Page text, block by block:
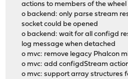
actions to members of the
o backend: only parse stream
socket could be opened
o backend: wait for all configd
log message when detached
o mvc: remove legacy Phalcon
o mvc: add configdStream
o mvc: support array structures